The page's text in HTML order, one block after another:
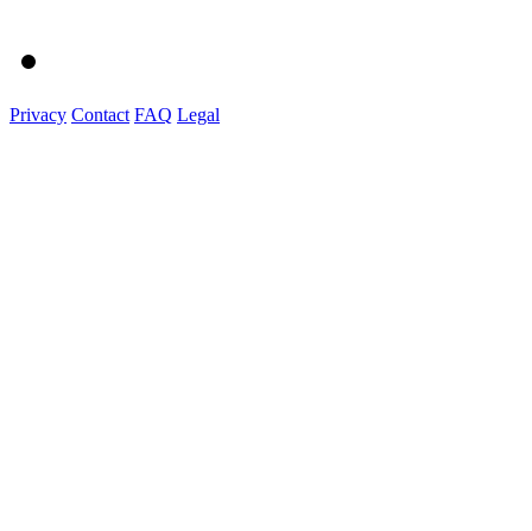
Privacy Contact FAQ Legal